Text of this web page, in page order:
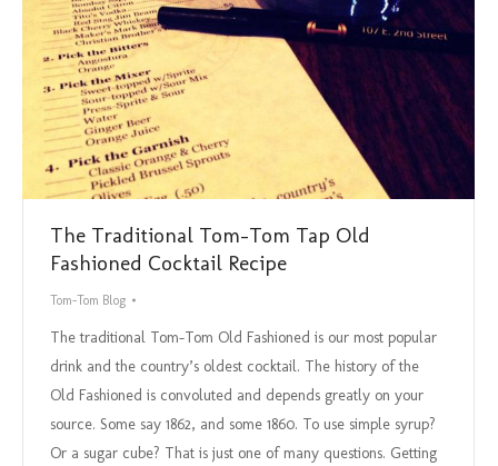
The Traditional Tom-Tom Tap Old
Fashioned Cocktail Recipe
Tom-Tom Blog
The traditional Tom-Tom Old Fashioned is our most popular
drink and the country’s oldest cocktail. The history of the
Old Fashioned is convoluted and depends greatly on your
source. Some say 1862, and some 1860. To use simple syrup?
Or a sugar cube? That is just one of many questions. Getting